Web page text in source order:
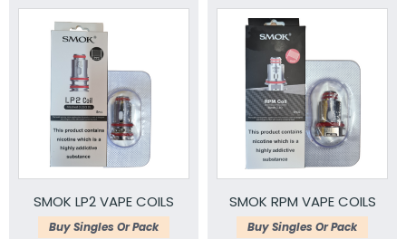
SMOK LP2 VAPE COILS
Buy Singles Or Pack
SMOK RPM VAPE COILS
Buy Singles Or Pack